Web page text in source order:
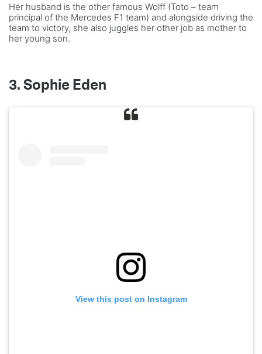
Her husband is the other famous Wolff (Toto – team
principal of the Mercedes F1 team) and alongside driving the
team to victory, she also juggles her other job as mother to
her young son.
3. Sophie Eden
View this post on Instagram